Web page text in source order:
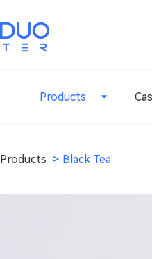
Products
Products Black Tea